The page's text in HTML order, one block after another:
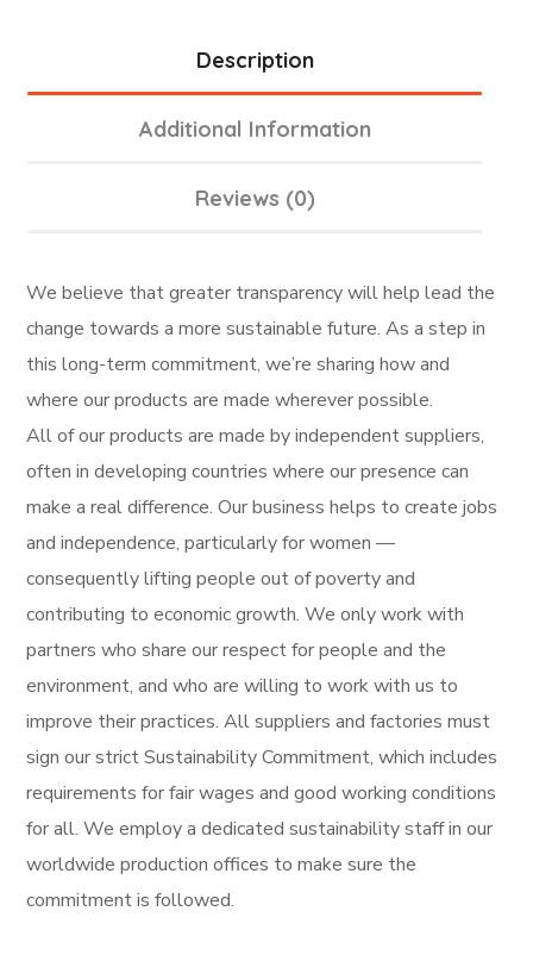
Description
Additional Information
Reviews (0)
We believe that greater transparency will help lead the
change towards a more sustainable future. As a step in
this long-term commitment, we’re sharing how and
where our products are made wherever possible.
All of our products are made by independent suppliers,
often in developing countries where our presence can
make a real difference. Our business helps to create jobs
and independence, particularly for women —
consequently lifting people out of poverty and
contributing to economic growth. We only work with
partners who share our respect for people and the
environment, and who are willing to work with us to
improve their practices. All suppliers and factories must
sign our strict Sustainability Commitment, which includes
requirements for fair wages and good working conditions
for all. We employ a dedicated sustainability staff in our
worldwide production offices to make sure the
commitment is followed.